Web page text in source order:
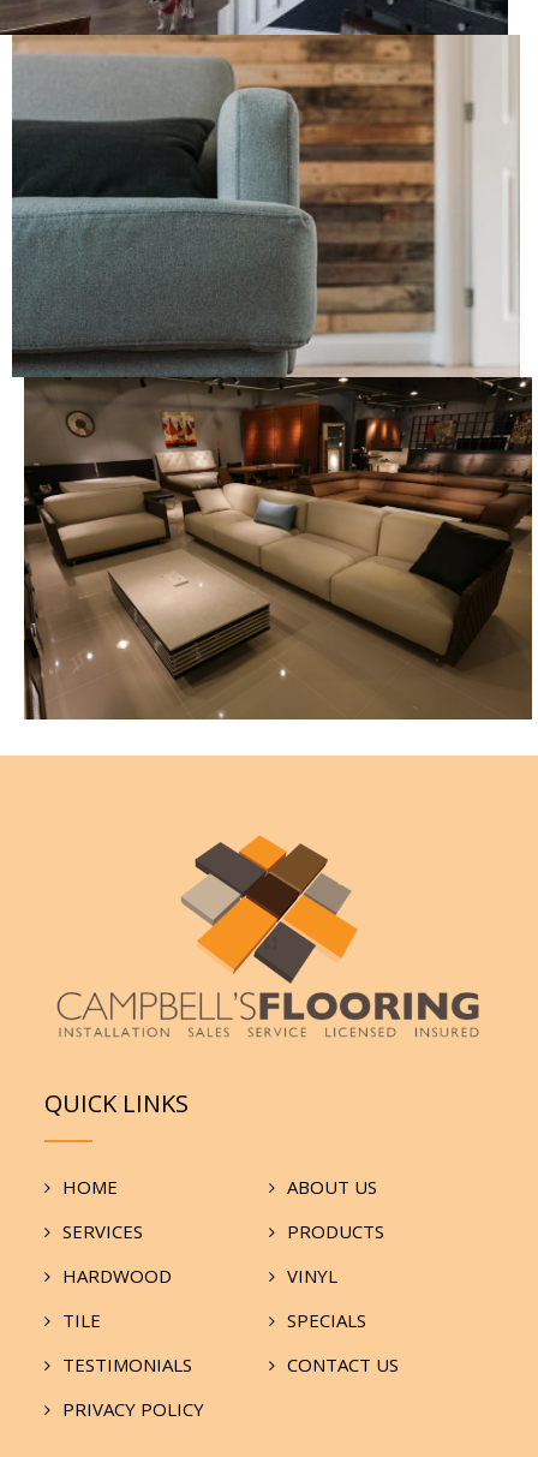
QUICK LINKS
HOME
ABOUT US
SERVICES
PRODUCTS
HARDWOOD
VINYL
TILE
SPECIALS
TESTIMONIALS
CONTACT US
PRIVACY POLICY